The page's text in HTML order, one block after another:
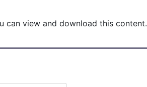
can view and download this content.